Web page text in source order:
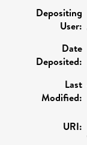
Depositing
User:
Date
Deposited:
Last
Modified:
URI: